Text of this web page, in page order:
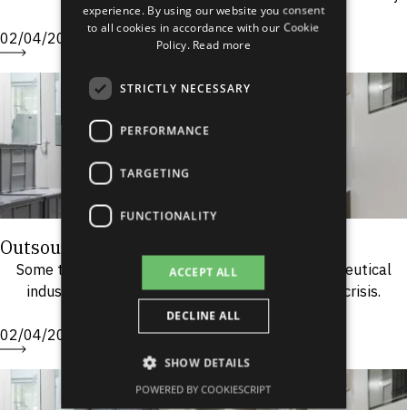
PATH*. Within the...
02/04/2009
Outsourcing: do more with less!
Some time ago, it was believed that the pharmaceutical
industry would not be affected by an economic crisis.
However, this is not longer the case....
02/04/2009
RUSSIAN
experience. By using our website you consent
to all cookies in accordance with our Cookie
Policy. Read more
STRICTLY NECESSARY
PERFORMANCE
TARGETING
FUNCTIONALITY
ACCEPT ALL
DECLINE ALL
SHOW DETAILS
POWERED BY COOKIESCRIPT